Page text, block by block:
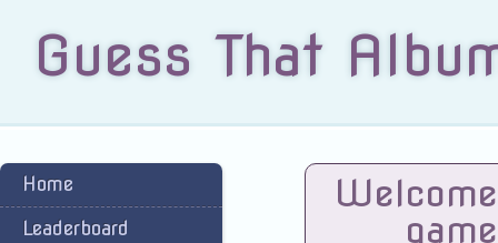
Guess That
Home
Leaderboard